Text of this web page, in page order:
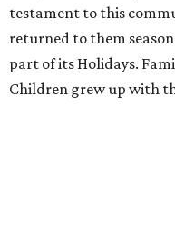
deserve, giving Dallas
Christmas memories
the experience to